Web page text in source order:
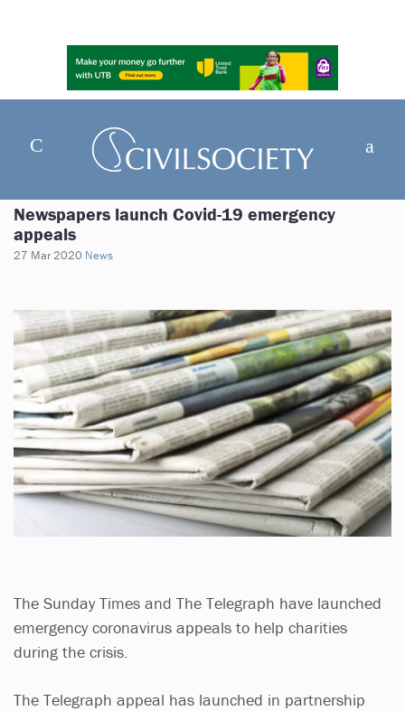
Newspapers launch Covid-19 emergency
appeals
27 Mar 2020 News
The Sunday Times and The Telegraph have launched
emergency coronavirus appeals to help charities
during the crisis.
The Telegraph appeal has launched in partnership